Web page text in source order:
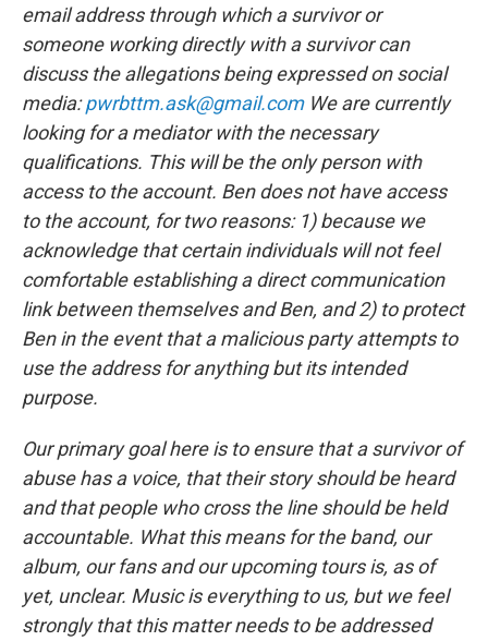
email address through which a survivor or
someone working directly with a survivor can
discuss the allegations being expressed on social
media:pwrbttm.ask@gmail.comWe are currently
looking for a mediator with the necessary
qualifications. This will be the only person with
access to the account. Ben does not have access
to the account, for two reasons: 1) because we
acknowledge that certain individuals will not feel
comfortable establishing a direct communication
link between themselves and Ben, and 2) to protect
Ben in the event that a malicious party attempts to
use the address for anything but its intended
purpose.
Our primary goal here is to ensure that a survivor of
abuse has a voice, that their story should be heard
and that people who cross the line should be held
accountable. What this means for the band, our
album, our fans and our upcoming tours is, as of
yet, unclear. Music is everything to us, but we feel
strongly that this matter needs to be addressed